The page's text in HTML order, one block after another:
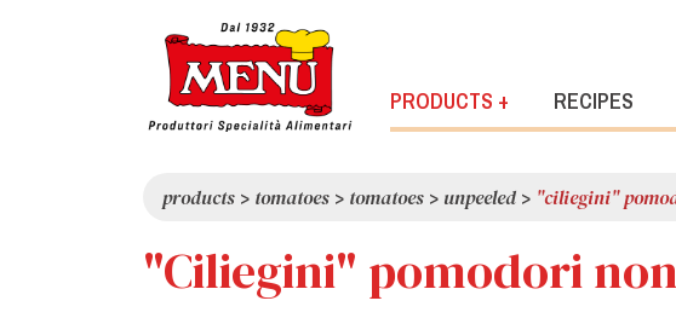
PRODUCTS + RECIPES
products > tomatoes > tomatoes > unpeeled > "ciliegini"
"Ciliegini" pomodori